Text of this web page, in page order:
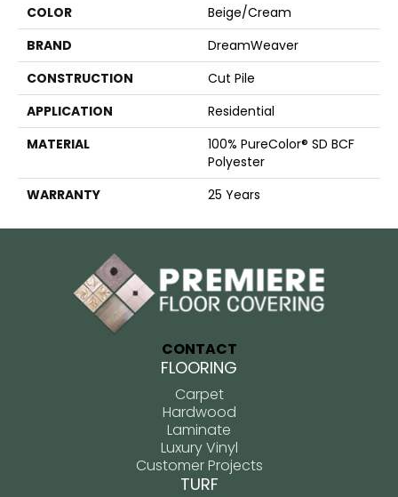
COLOR
Beige/Cream
BRAND
DreamWeaver
CONSTRUCTION
Cut Pile
APPLICATION
Residential
MATERIAL
100% PureColor® SD BCF
Polyester
WARRANTY
25 Years
CONTACT
FLOORING
Carpet
Hardwood
Laminate
Luxury Vinyl
Customer Projects
TURF